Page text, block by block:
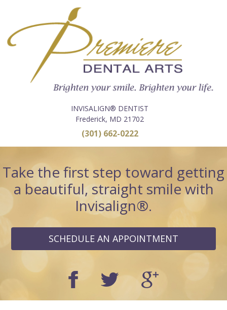
INVISALIGN® DENTIST
Frederick, MD 21702
(301) 662-0222
Take the first step toward getting
a beautiful, straight smile with
Invisalign®.
SCHEDULE AN APPOINTMENT